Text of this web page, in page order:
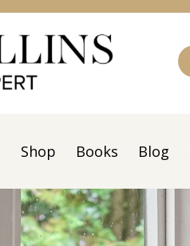
Shop Books Blog